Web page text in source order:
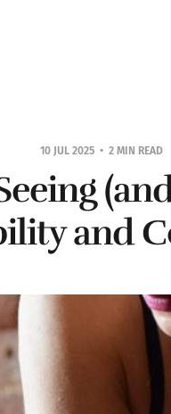
10 JUL 2025 2 MIN READ
and